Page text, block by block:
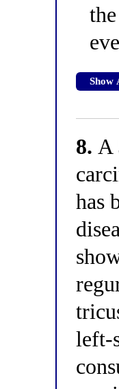
Show
8. A
has
left-